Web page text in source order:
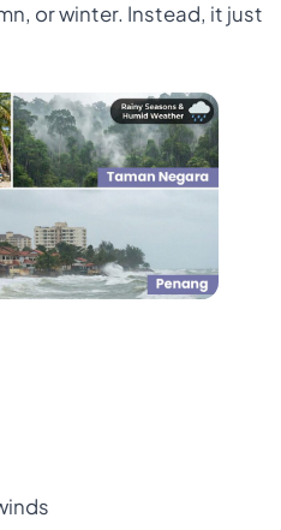
or winter. Instead, it just